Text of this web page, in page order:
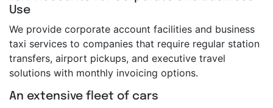
Use
We provide corporate account facilities and business
taxi services to companies that require regular station
transfers, airport pickups, and executive travel
solutions with monthly invoicing options.
An extensive fleet of cars